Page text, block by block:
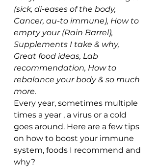
(sick, di-eases of the body,
Cancer, au-to immune), How to
empty your (Rain Barrel),
Supplements I take & why,
Great food ideas, Lab
recommendation, How to
rebalance your body & so much
more.
Every year, sometimes multiple
times a year , a virus or a cold
goes around. Here are a few tips
on how to boost your immune
system, foods I recommend and
why?